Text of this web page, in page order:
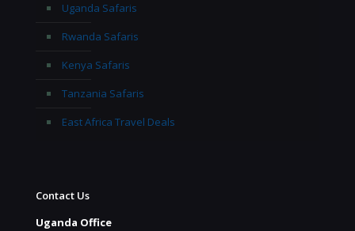
Uganda Safaris
Rwanda Safaris
Kenya Safaris
Tanzania Safaris
East Africa Travel Deals
Contact Us
Uganda Office